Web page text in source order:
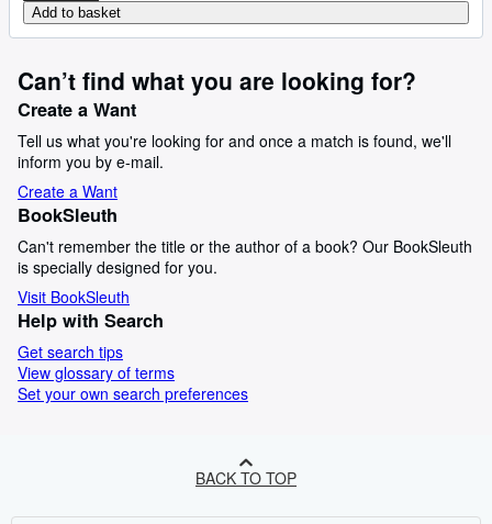
Add to basket
Can’t find what you are looking for?
Create a Want
Tell us what you're looking for and once a match is found, we'll
inform you by e-mail.
Create a Want
BookSleuth
Can't remember the title or the author of a book? Our BookSleuth
is specially designed for you.
Visit BookSleuth
Help with Search
Get search tips
View glossary of terms
Set your own search preferences
BACK TO TOP